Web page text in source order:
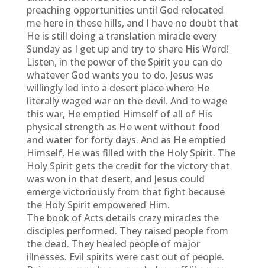
preaching opportunities until God relocated
me here in these hills, and I have no doubt that
He is still doing a translation miracle every
Sunday as I get up and try to share His Word!
Listen, in the power of the Spirit you can do
whatever God wants you to do. Jesus was
willingly led into a desert place where He
literally waged war on the devil. And to wage
this war, He emptied Himself of all of His
physical strength as He went without food
and water for forty days. And as He emptied
Himself, He was filled with the Holy Spirit. The
Holy Spirit gets the credit for the victory that
was won in that desert, and Jesus could
emerge victoriously from that fight because
the Holy Spirit empowered Him.
The book of Acts details crazy miracles the
disciples performed. They raised people from
the dead. They healed people of major
illnesses. Evil spirits were cast out of people.